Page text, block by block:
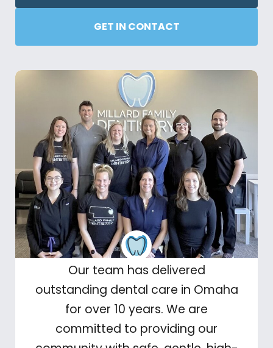
Our team has delivered
outstanding dental care in Omaha
for over 10 years. We are
committed to providing our
GET IN CONTACT